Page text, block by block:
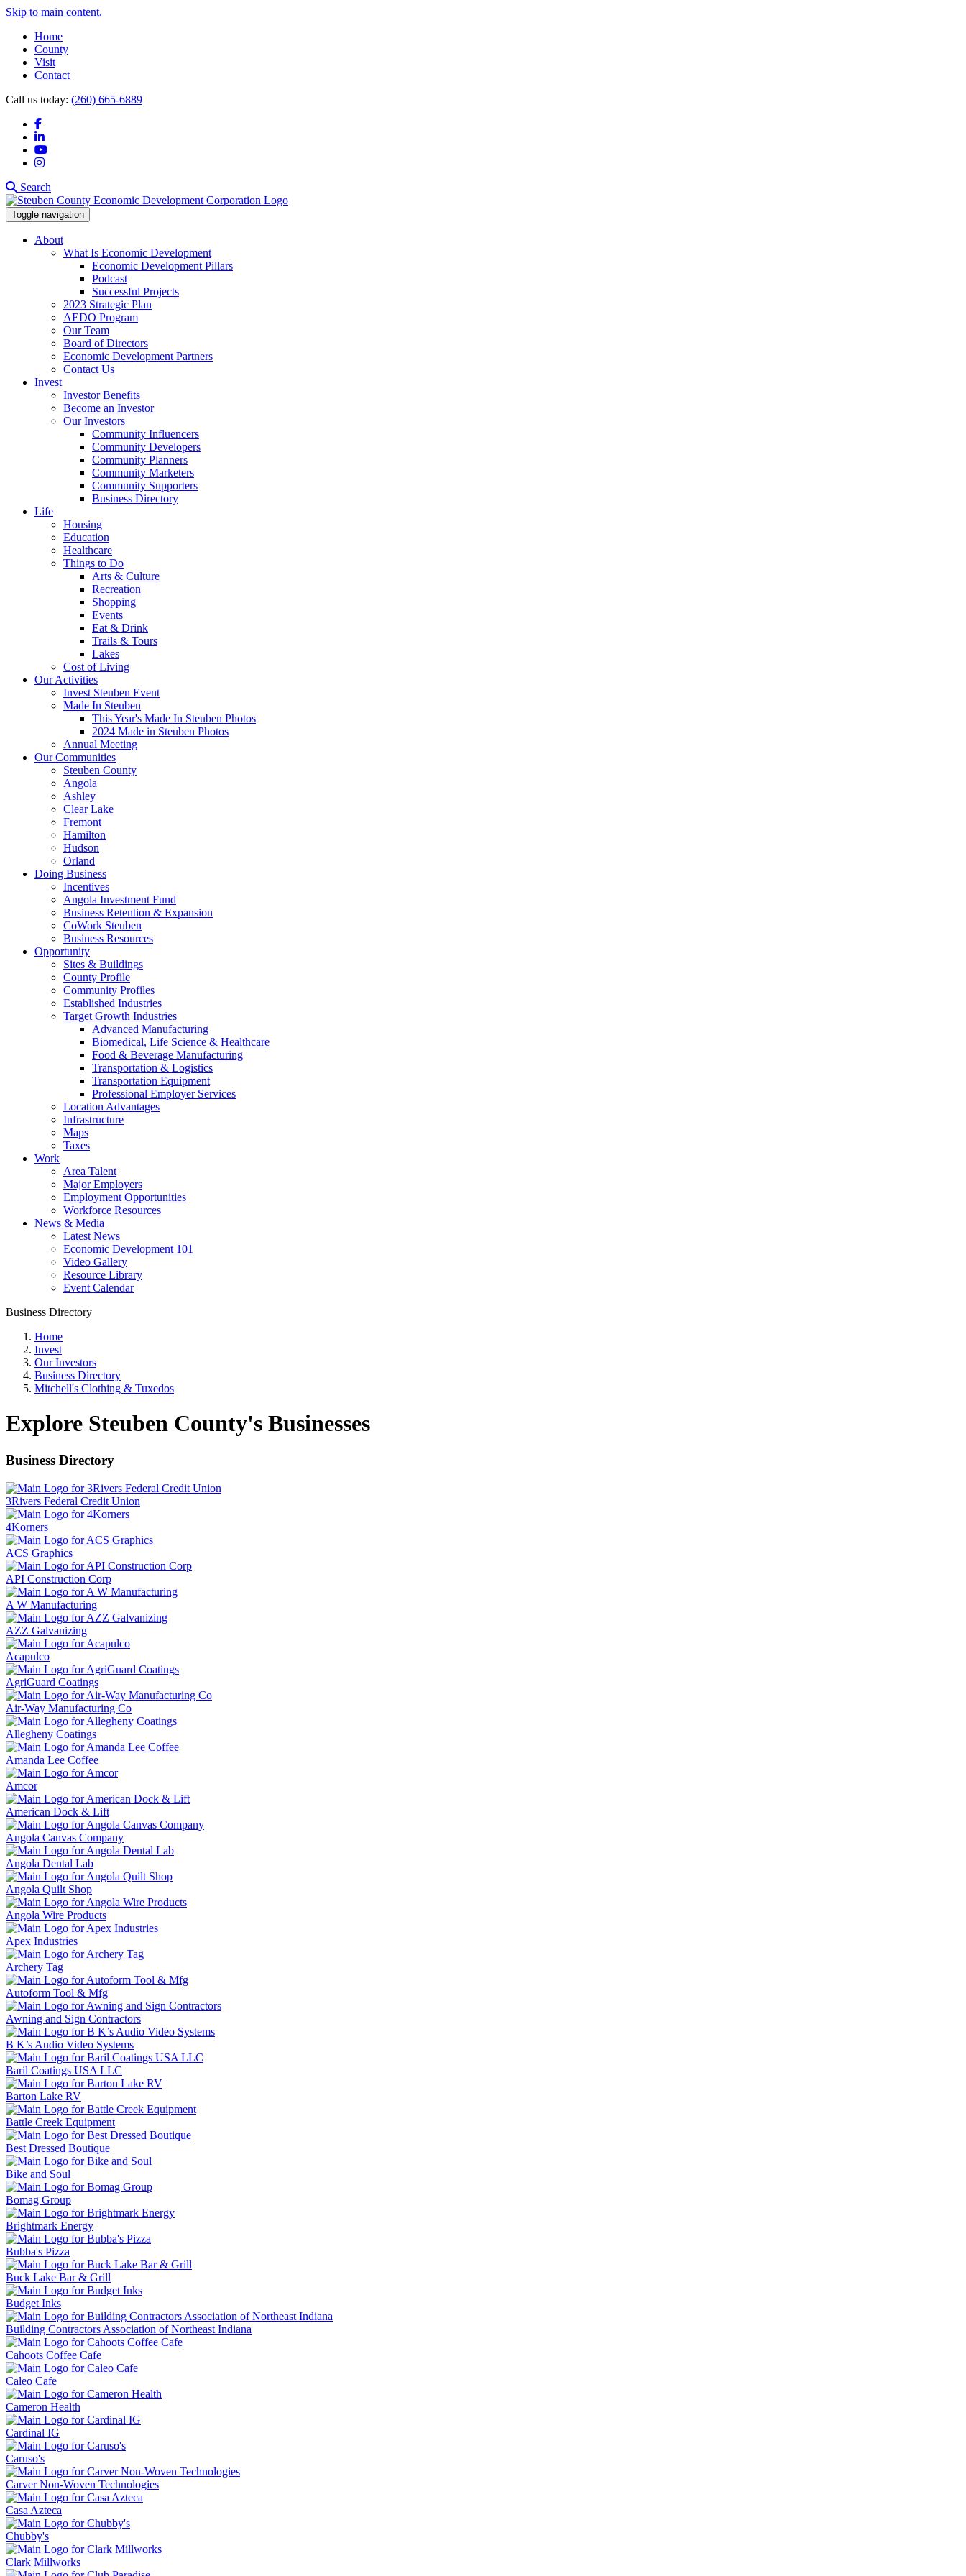
Skip to main content.
Home
County
Visit
Contact
Call us today: (260) 665-6889
Facebook
LinkedIn
YouTube
Instagram
Search
Toggle navigation
About
What Is Economic Development
Economic Development Pillars
Podcast
Successful Projects
2023 Strategic Plan
AEDO Program
Our Team
Board of Directors
Economic Development Partners
Contact Us
Invest
Investor Benefits
Become an Investor
Our Investors
Community Influencers
Community Developers
Community Planners
Community Marketers
Community Supporters
Business Directory
Life
Housing
Education
Healthcare
Things to Do
Arts & Culture
Recreation
Shopping
Events
Eat & Drink
Trails & Tours
Lakes
Cost of Living
Our Activities
Invest Steuben Event
Made In Steuben
This Year's Made In Steuben Photos
2024 Made in Steuben Photos
Annual Meeting
Our Communities
Steuben County
Angola
Ashley
Clear Lake
Fremont
Hamilton
Hudson
Orland
Doing Business
Incentives
Angola Investment Fund
Business Retention & Expansion
CoWork Steuben
Business Resources
Opportunity
Sites & Buildings
County Profile
Community Profiles
Established Industries
Target Growth Industries
Advanced Manufacturing
Biomedical, Life Science & Healthcare
Food & Beverage Manufacturing
Transportation & Logistics
Transportation Equipment
Professional Employer Services
Location Advantages
Infrastructure
Maps
Taxes
Work
Area Talent
Major Employers
Employment Opportunities
Workforce Resources
News & Media
Latest News
Economic Development 101
Video Gallery
Resource Library
Event Calendar
Business Directory
Home
Invest
Our Investors
Business Directory
Mitchell's Clothing & Tuxedos
Explore Steuben County's Businesses
Business Directory
3Rivers Federal Credit Union
4Korners
ACS Graphics
API Construction Corp
A W Manufacturing
AZZ Galvanizing
Acapulco
AgriGuard Coatings
Air-Way Manufacturing Co
Allegheny Coatings
Amanda Lee Coffee
Amcor
American Dock & Lift
Angola Canvas Company
Angola Dental Lab
Angola Quilt Shop
Angola Wire Products
Apex Industries
Archery Tag
Autoform Tool & Mfg
Awning and Sign Contractors
B K’s Audio Video Systems
Baril Coatings USA LLC
Barton Lake RV
Battle Creek Equipment
Best Dressed Boutique
Bike and Soul
Bomag Group
Brightmark Energy
Bubba's Pizza
Buck Lake Bar & Grill
Budget Inks
Building Contractors Association of Northeast Indiana
Cahoots Coffee Cafe
Caleo Cafe
Cameron Health
Cardinal IG
Caruso's
Carver Non-Woven Technologies
Casa Azteca
Chubby's
Clark Millworks